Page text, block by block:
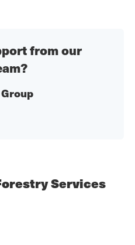
from our
Services